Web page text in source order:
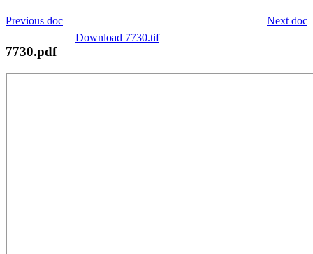
Next doc
Previous doc
Download 7730.tif
7730.pdf